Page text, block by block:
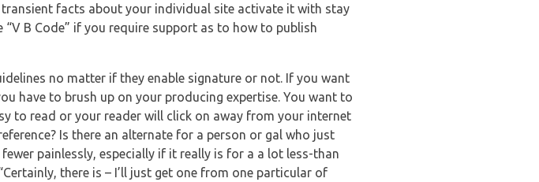
facts about your individual site activate it with stay
B Code” if you require support as to how to publish
no matter if they enable signature or not. If you want
have to brush up on your producing expertise. You want to
to read or your reader will click on away from your internet
Is there an alternate for a person or gal who just
painlessly, especially if it really is for a a lot less-than
there is – I’ll just get one from one particular of